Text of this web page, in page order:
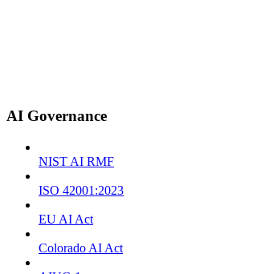
AI Governance
NIST AI RMF
ISO 42001:2023
EU AI Act
Colorado AI Act